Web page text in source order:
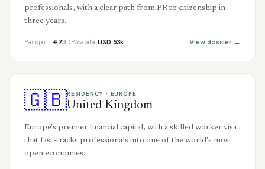
professionals, with a clear path from PR to citizenship in
three years.
Passport #7GDP/capita USD 53k View dossier →
🇬🇧RESIDENCY · EUROPE
United Kingdom
Europe's premier financial capital, with a skilled worker visa
that fast-tracks professionals into one of the world's most
open economies.